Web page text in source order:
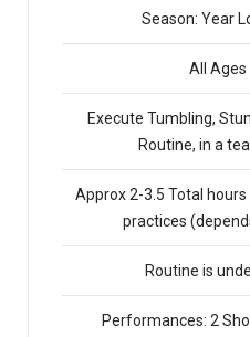
Season: Year
All
Execute Tumbling,
Routine, in a
Approx 2-3.5 Total
practices
Routine is
Performances: 2